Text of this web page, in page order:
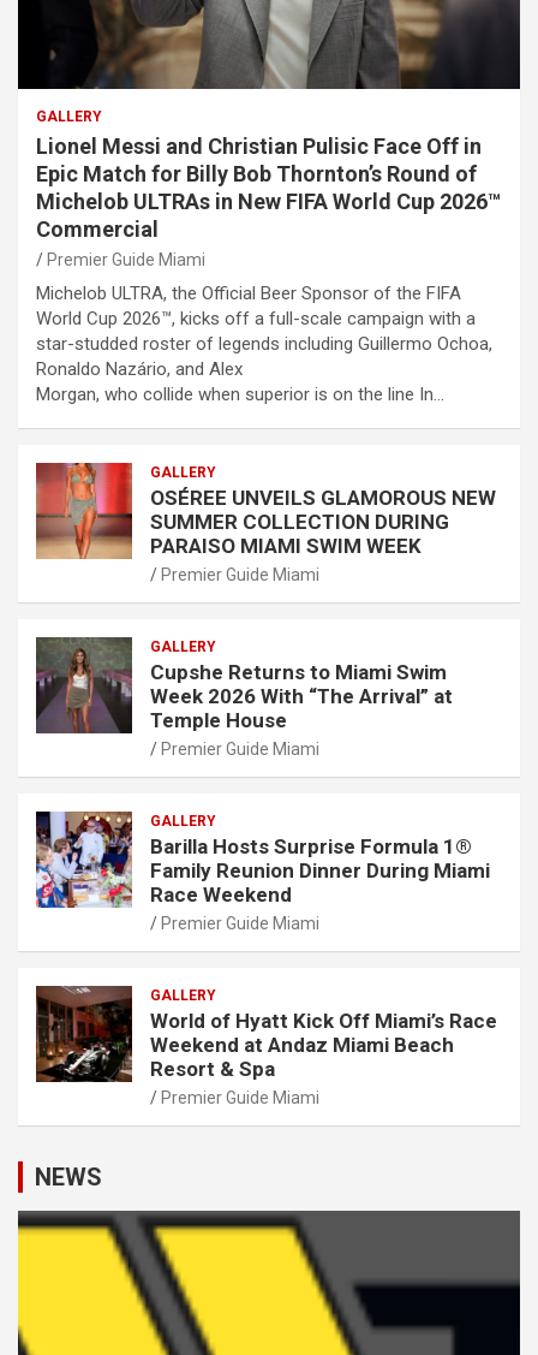
GALLERY
Lionel Messi and Christian Pulisic Face Off in
Epic Match for Billy Bob Thornton’s Round of
Michelob ULTRAs in New FIFA World Cup 2026™
Commercial
Premier Guide Miami
Michelob ULTRA, the Official Beer Sponsor of the FIFA
World Cup 2026™, kicks off a full-scale campaign with a
star-studded roster of legends including Guillermo Ochoa,
Ronaldo Nazário, and Alex
Morgan, who collide when superior is on the line In…
GALLERY
OSÉREE UNVEILS GLAMOROUS NEW
SUMMER COLLECTION DURING
PARAISO MIAMI SWIM WEEK
Premier Guide Miami
GALLERY
Cupshe Returns to Miami Swim
Week 2026 With “The Arrival” at
Temple House
Premier Guide Miami
GALLERY
Barilla Hosts Surprise Formula 1®
Family Reunion Dinner During Miami
Race Weekend
Premier Guide Miami
GALLERY
World of Hyatt Kick Off Miami’s Race
Weekend at Andaz Miami Beach
Resort & Spa
Premier Guide Miami
NEWS